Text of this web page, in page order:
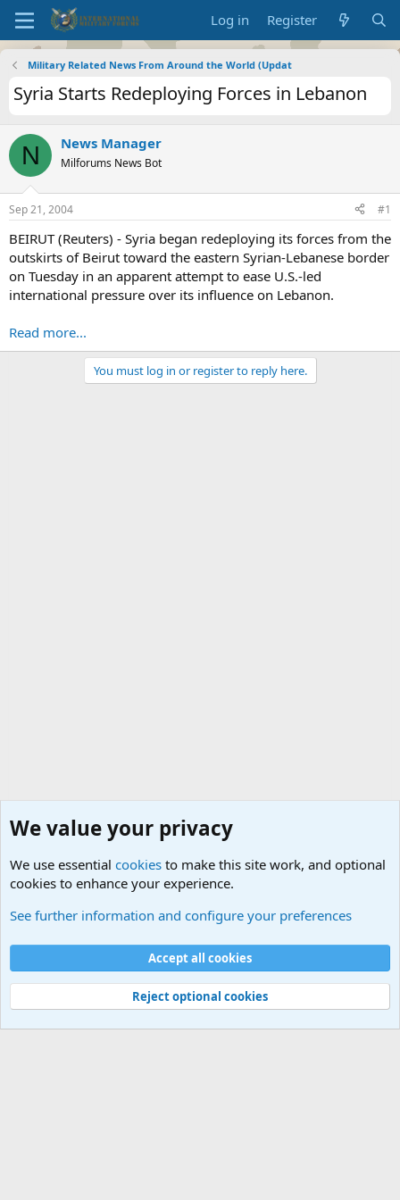
Log in Register
Military Related News From Around the World (Updat
Syria Starts Redeploying Forces in Lebanon
N News Manager
Milforums News Bot
Sep 21, 2004 #1
BEIRUT (Reuters) - Syria began redeploying its forces from the
outskirts of Beirut toward the eastern Syrian-Lebanese border
on Tuesday in an apparent attempt to ease U.S.-led
international pressure over its influence on Lebanon.
Read more...
You must log in or register to reply here.
Cookies
Contact us
Terms and rules Privacy policy
Help
©
Military Quotes and Mottos
We value your privacy
We use essential cookies to make this site work, and optional
cookies to enhance your experience.
See further information and configure your preferences
Accept all cookies
Reject optional cookies